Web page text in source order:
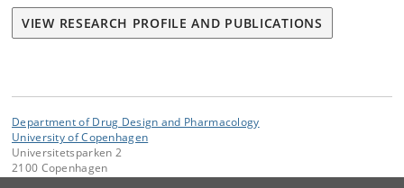
VIEW RESEARCH PROFILE AND PUBLICATIONS
Department of Drug Design and Pharmacology
University of Copenhagen
Universitetsparken 2
2100 Copenhagen